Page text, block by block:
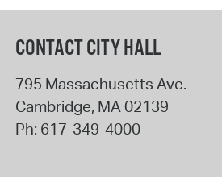
CONTACT CITY HALL
795 Massachusetts Ave.
Cambridge, MA 02139
Ph: 617-349-4000